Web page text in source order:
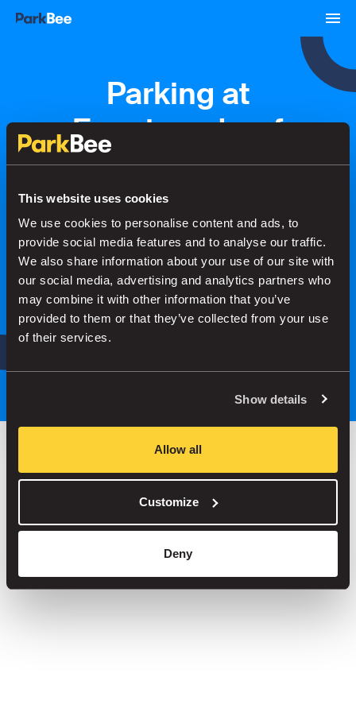
This website uses cookies
We use cookies to personalise content and ads, to
provide social media features and to analyse our traffic.
We also share information about your use of our site with
our social media, advertising and analytics partners who
may combine it with other information that you’ve
provided to them or that they’ve collected from your use
of their services.
Show details
Allow all
Customize
Deny
Parking at
Foppingadreef
Bookings Monthly
Secure your parking in seconds
Search
Save up to 30% in our car parks
No service fees on street parking
Book your spot in one of our 1000+ car parks